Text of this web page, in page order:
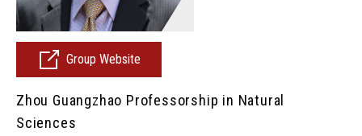
Group Website
Zhou Guangzhao Professorship in Natural
Sciences